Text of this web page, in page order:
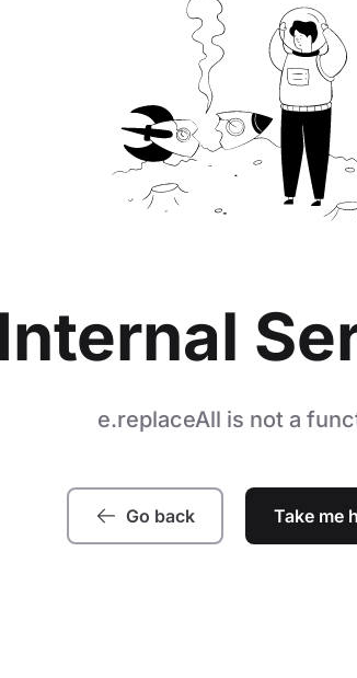
e.replaceAll is not a
Go back Take me